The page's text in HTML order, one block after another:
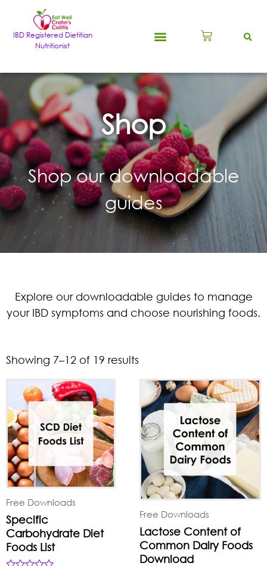
IBD Registered Dietitian
Nutritionist
Shop
Shop our downloadable
guides
Explore our downloadable guides to manage
your IBD symptoms and choose nourishing foods.
Showing 7–12 of 19 results
Free Downloads
Specific
Carbohydrate Diet
Foods List
Free Downloads
Lactose Content of
Common Dairy Foods
Download